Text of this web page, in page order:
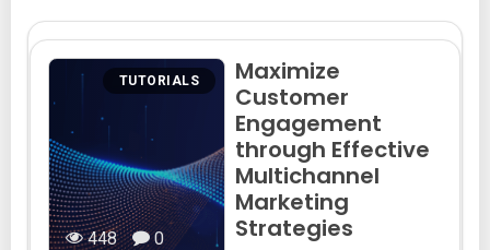
TUTORIALS
448 0
Maximize
Customer
Engagement
through Effective
Multichannel
Marketing
Strategies